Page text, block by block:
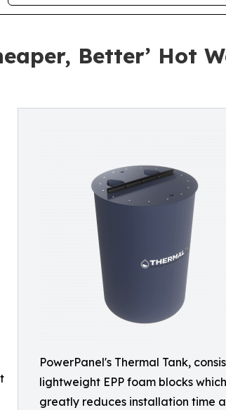
Better’ Hot
PowerPanel's Thermal Tank,
lightweight EPP foam blocks which
greatly reduces installation time